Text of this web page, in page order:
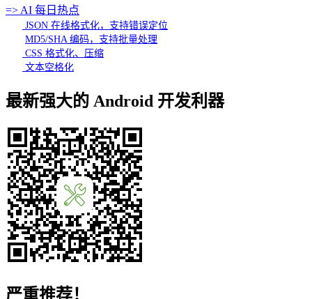
=> AI 每日热点
JSON 在线格式化，支持错误定位
MD5/SHA 编码，支持批量处理
CSS 格式化、压缩
文本空格化
最新强大的 Android 开发利器
严重推荐！